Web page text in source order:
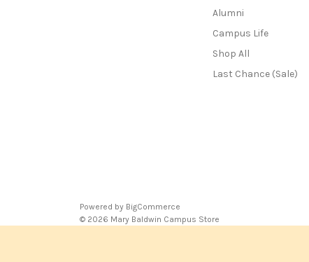
Alumni
Campus Life
Shop All
Last Chance (Sale)
Powered by BigCommerce
© 2026 Mary Baldwin Campus Store